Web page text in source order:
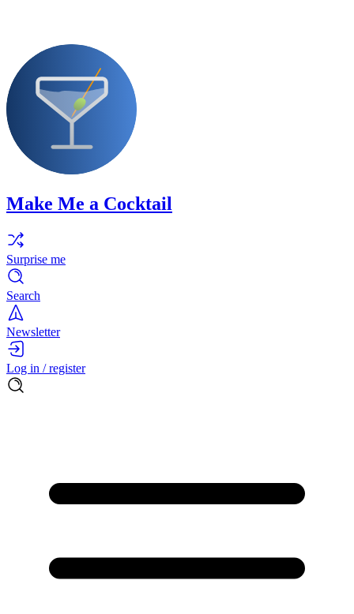
Make Me a Cocktail
Surprise me
Search
Newsletter
Log in / register